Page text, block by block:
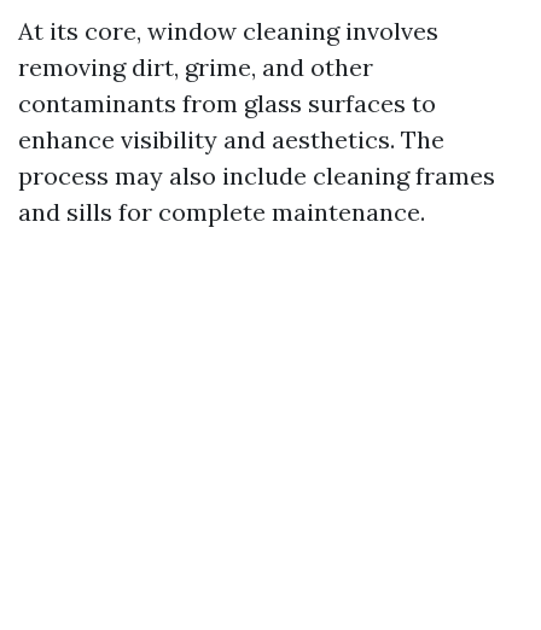
At its core, window cleaning involves
removing dirt, grime, and other
contaminants from glass surfaces to
enhance visibility and aesthetics. The
process may also include cleaning frames
and sills for complete maintenance.